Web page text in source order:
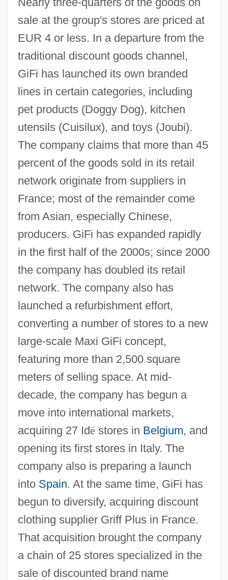
sale at the group's stores are priced at
EUR 4 or less. In a departure from the
traditional discount goods channel,
GiFi has launched its own branded
lines in certain categories, including
pet products (Doggy Dog), kitchen
utensils (Cuisilux), and toys (Joubi).
The company claims that more than 45
percent of the goods sold in its retail
network originate from suppliers in
France; most of the remainder come
from Asian, especially Chinese,
producers. GiFi has expanded rapidly
in the first half of the 2000s; since 2000
the company has doubled its retail
network. The company also has
launched a refurbishment effort,
converting a number of stores to a new
large-scale Maxi GiFi concept,
featuring more than 2,500 square
meters of selling space. At mid-
decade, the company has begun a
move into international markets,
acquiring 27 Idé stores in Belgium, and
opening its first stores in Italy. The
company also is preparing a launch
into Spain. At the same time, GiFi has
begun to diversify, acquiring discount
clothing supplier Griff Plus in France.
That acquisition brought the company
a chain of 25 stores specialized in the
sale of discounted brand name